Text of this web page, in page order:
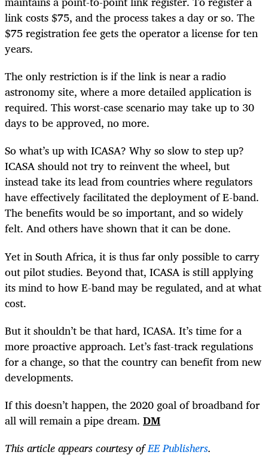
link costs $75, and the process takes a day or so. The
$75 registration fee gets the operator a license for ten
years.
The only restriction is if the link is near a radio
astronomy site, where a more detailed application is
required. This worst-case scenario may take up to 30
days to be approved, no more.
So what’s up with ICASA? Why so slow to step up?
ICASA should not try to reinvent the wheel, but
instead take its lead from countries where regulators
have effectively facilitated the deployment of E-band.
The benefits would be so important, and so widely
felt. And others have shown that it can be done.
Yet in South Africa, it is thus far only possible to carry
out pilot studies. Beyond that, ICASA is still applying
its mind to how E-band may be regulated, and at what
cost.
But it shouldn’t be that hard, ICASA. It’s time for a
more proactive approach. Let’s fast-track regulations
for a change, so that the country can benefit from new
developments.
If this doesn’t happen, the 2020 goal of broadband for
all will remain a pipe dream. DM
This article appears courtesy ofEE Publishers.